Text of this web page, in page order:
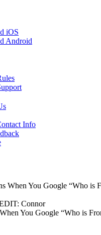
iOS
Android
Info
Connor
You Google “Who is